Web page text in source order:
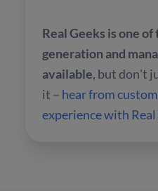
Real Geeks is one
generation and
available, but don't
it – hear from
experience with